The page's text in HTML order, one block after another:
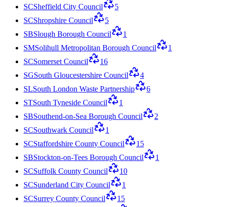
SCSheffield City Council
5
SCShropshire Council
5
SBSlough Borough Council
1
SMSolihull Metropolitan Borough Council
1
SCSomerset Council
16
SGSouth Gloucestershire Council
4
SLSouth London Waste Partnership
6
STSouth Tyneside Council
1
SBSouthend-on-Sea Borough Council
2
SCSouthwark Council
1
SCStaffordshire County Council
15
SBStockton-on-Tees Borough Council
1
SCSuffolk County Council
10
SCSunderland City Council
1
SCSurrey County Council
15